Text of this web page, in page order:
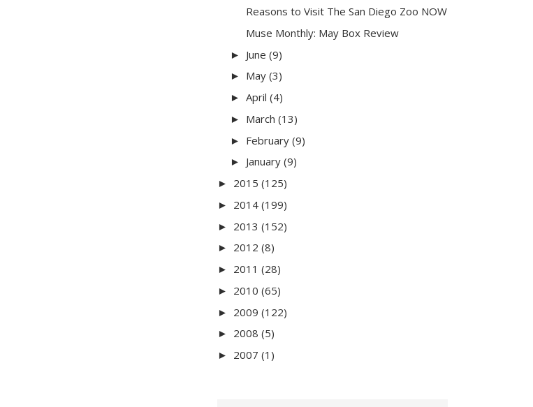
Reasons to Visit The San Diego Zoo NOW
Muse Monthly: May Box Review
► June (9)
► May (3)
► April (4)
► March (13)
► February (9)
► January (9)
► 2015 (125)
► 2014 (199)
► 2013 (152)
► 2012 (8)
► 2011 (28)
► 2010 (65)
► 2009 (122)
► 2008 (5)
► 2007 (1)